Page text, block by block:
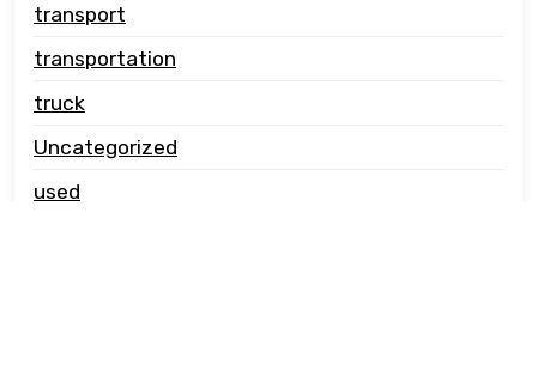
transport
transportation
truck
Uncategorized
used